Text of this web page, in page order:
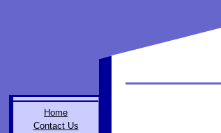
Home
Contact Us